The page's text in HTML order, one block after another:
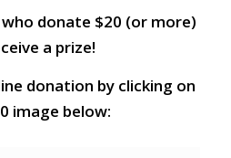
donate $20 (or more)
a prize!
donation by clicking on
image below: